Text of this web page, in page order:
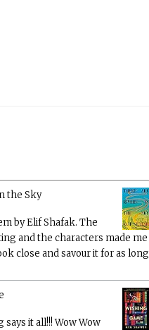
the Sky
by Elif Shafak. The
and the characters made me
close and savour it for as long
it all!!! Wow Wow